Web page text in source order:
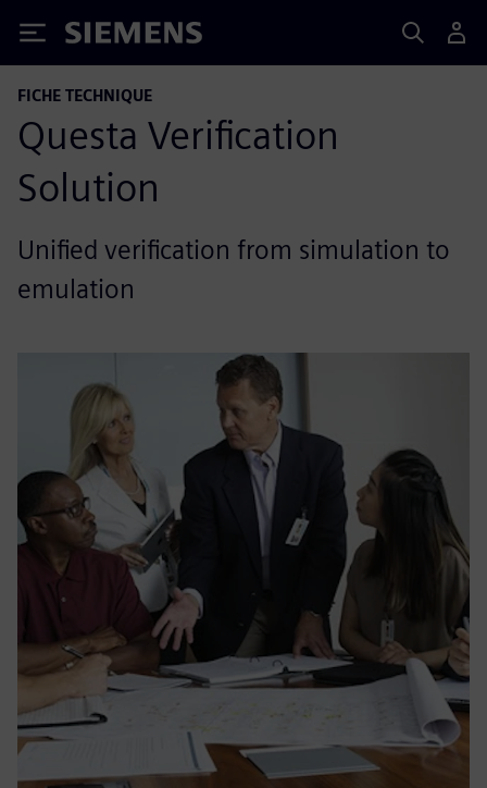
Siemens
FICHE TECHNIQUE
Questa Verification
Solution
Unified verification from simulation to
emulation